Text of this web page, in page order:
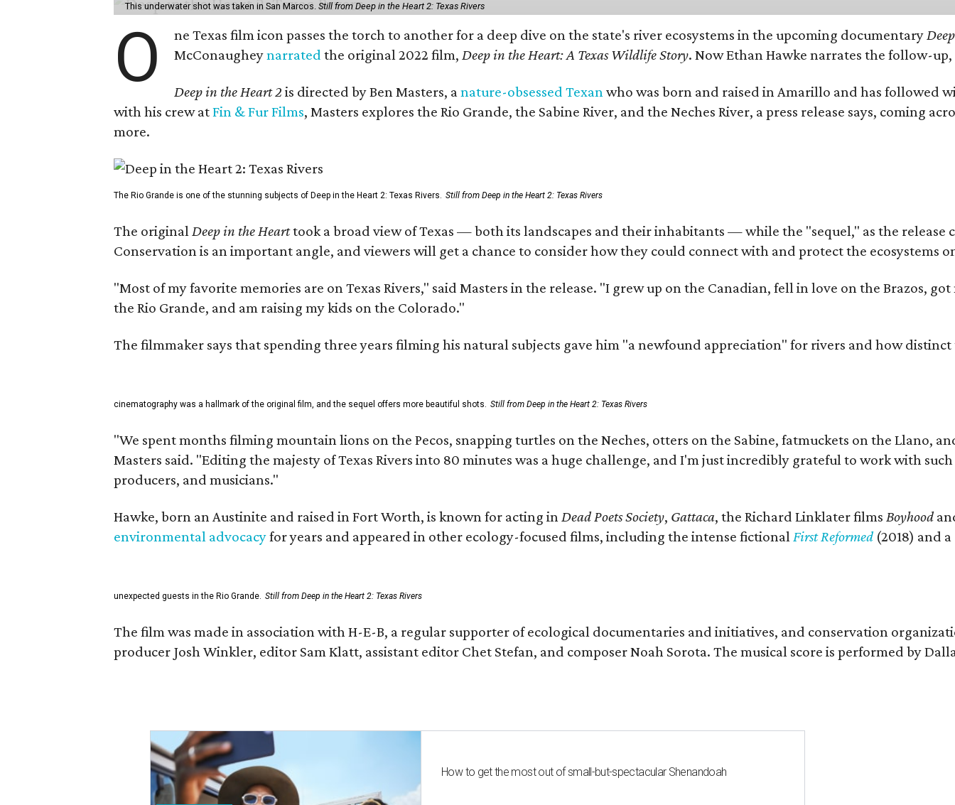
This underwater shot was taken in San Marcos. Still from Deep in the Heart 2: Texas Rivers
O ne Texas film icon passes the torch to another for a deep dive on the state's river ecosystems in the upcoming documentary
McConaugheynarrated the original 2022 film,Deep in the Heart: A Texas Wildlife Story. Now Ethan Hawke narrates the follow-
Deep in the Heart 2 is directed by Ben Masters, anature-obsessed Texanwho was born and raised in Amarillo and has followed
with his crew atFin & Fur Films, Masters explores the Rio Grande, the Sabine River, and the Neches River, a press release says, coming
more.
The Rio Grande is one of the stunning subjects of Deep in the Heart 2: Texas Rivers. Still from Deep in the Heart 2: Texas Rivers
The originalDeep in the Hearttook a broad view of Texas — both its landscapes and their inhabitants — while the "sequel," as the release
Conservation is an important angle, and viewers will get a chance to consider how they could connect with and protect the ecosystems
"Most of my favorite memories are on Texas Rivers," said Masters in the release. "I grew up on the Canadian, fell in love on the Brazos,
the Rio Grande, and am raising my kids on the Colorado."
The filmmaker says that spending three years filming his natural subjects gave him "a newfound appreciation" for rivers and how
cinematography was a hallmark of the original film, and the sequel offers more beautiful shots. Still from Deep in the Heart 2: Texas Rivers
"We spent months filming mountain lions on the Pecos, snapping turtles on the Neches, otters on the Sabine, fatmuckets on the Llano,
Masters said. "Editing the majesty of Texas Rivers into 80 minutes was a huge challenge, and I'm just incredibly grateful to work with
producers, and musicians."
Hawke, born an Austinite and raised in Fort Worth, is known for acting inDead Poets Society, Gattaca, the Richard Linklater films Boyhood
environmental advocacyfor years and appeared in other ecology-focused films, including the intense fictionalFirst Reformed(2018) and
unexpected guests in the Rio Grande. Still from Deep in the Heart 2: Texas Rivers
The film was made in association with H-E-B, a regular supporter of ecological documentaries and initiatives, and conservation
producer Josh Winkler, editor Sam Klatt, assistant editor Chet Stefan, and composer Noah Sorota. The musical score is performed by
How to get the most out of small-but-spectacular Shenandoah